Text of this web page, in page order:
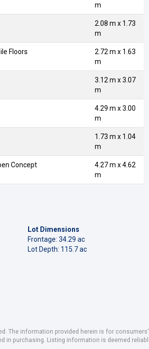
m
2.08 m x 1.73
m
Floors
2.72 m x 1.63
m
3.12 m x 3.07
m
4.29 m x 3.00
m
1.73 m x 1.04
m
Concept
4.27 m x 4.62
m
Lot Dimensions
Frontage: 34.29 ac
Lot Depth: 115.7 ac
The information provided herein is for
purchasing. Listing information is deemed